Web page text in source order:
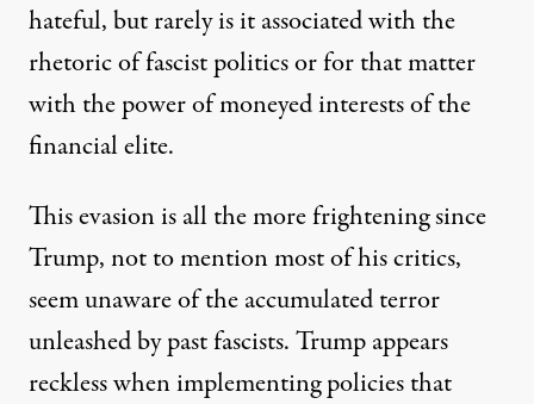
hateful, but rarely is it associated with the
rhetoric of fascist politics or for that matter
with the power of moneyed interests of the
financial elite.
This evasion is all the more frightening since
Trump, not to mention most of his critics,
seem unaware of the accumulated terror
unleashed by past fascists. Trump appears
reckless when implementing policies that